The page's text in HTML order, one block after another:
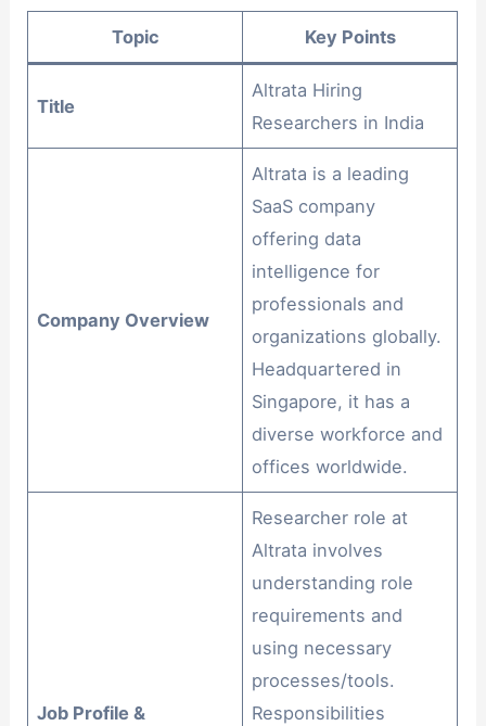
Topic Key Points
Title
Altrata Hiring
Researchers in India
Company Overview
Altrata is a leading
SaaS company
offering data
intelligence for
professionals and
organizations globally.
Headquartered in
Singapore, it has a
diverse workforce and
offices worldwide.
Job Profile &
Researcher role at
Altrata involves
understanding role
requirements and
using necessary
processes/tools.
Responsibilities